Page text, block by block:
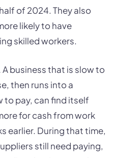
of 2024. They also
likely to have
skilled workers.
business that is slow to
then runs into a
to pay, can find itself
for cash from work
earlier. During that time,
still need paying,